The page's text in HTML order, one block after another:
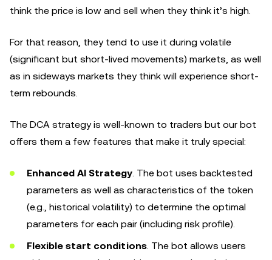
think the price is low and sell when they think it’s high.
For that reason, they tend to use it during volatile
(significant but short-lived movements) markets, as well
as in sideways markets they think will experience short-
term rebounds.
The DCA strategy is well-known to traders but our bot
offers them a few features that make it truly special:
Enhanced AI Strategy. The bot uses backtested
parameters as well as characteristics of the token
(e.g., historical volatility) to determine the optimal
parameters for each pair (including risk profile).
Flexible start conditions. The bot allows users